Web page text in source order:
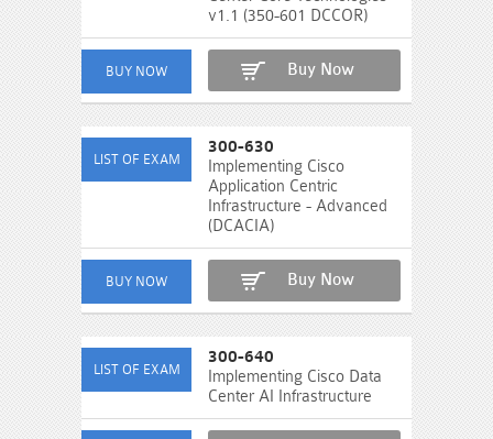
v1.1 (350-601 DCCOR)
Buy Now
300-630
Implementing Cisco
Application Centric
Infrastructure - Advanced
(DCACIA)
Buy Now
300-640
Implementing Cisco Data
Center AI Infrastructure